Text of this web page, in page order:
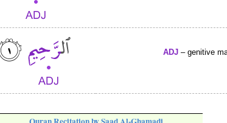
ADJ – genitive